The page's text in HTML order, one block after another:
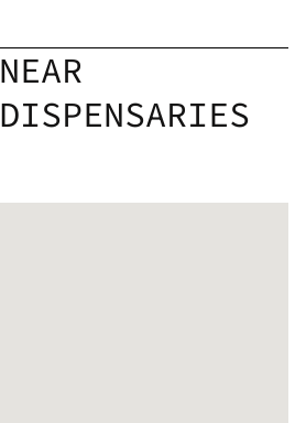
NEAR
DISPENSARIES